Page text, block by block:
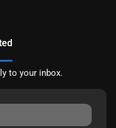
to your inbox.